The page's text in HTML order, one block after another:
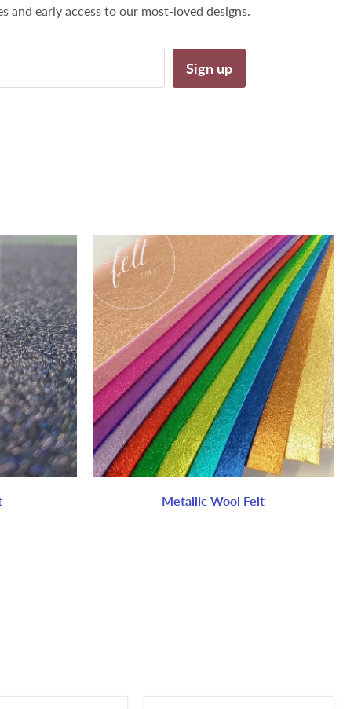
and early access to our most-loved designs.
Sign up
Metallic Wool Felt